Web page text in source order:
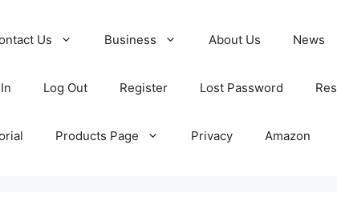
Us Business About Us News
Log Out Register Lost Password
Products Page Privacy Amazon